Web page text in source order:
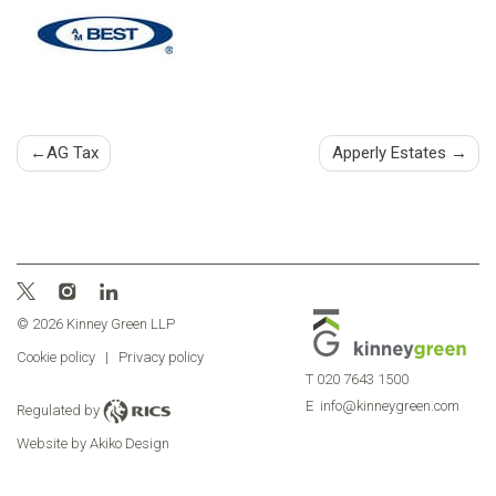
Post
AG Tax Apperly Estates
© 2026 Kinney Green LLP
Cookie policy
| Privacy policy
Regulated by
Website by Akiko Design
T 020 7643 1500
E info@kinneygreen.com